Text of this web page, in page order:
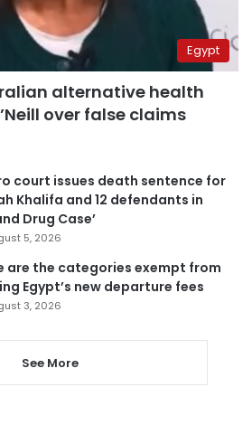
Egypt
alternative health
over false claims
court issues death sentence for
Khalifa and 12 defendants in
Drug Case’
5, 2026
are the categories exempt from
Egypt’s new departure fees
3, 2026
See More